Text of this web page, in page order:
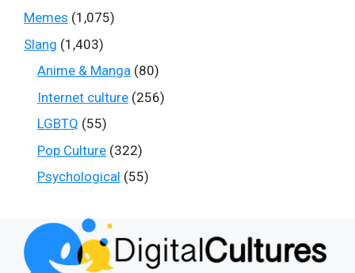
Memes (1,075)
Slang (1,403)
Anime & Manga (80)
Internet culture (256)
LGBTQ (55)
Pop Culture (322)
Psychological (55)